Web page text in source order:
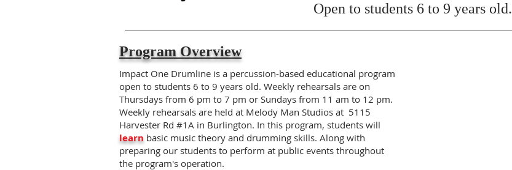
Open to students 6 to 9 years old.
Program Overview
Impact One Drumline is a percussion-based educational program
open to students 6 to 9 years old. Weekly rehearsals are on
Thursdays from 6 pm to 7 pm or Sundays from 11 am to 12 pm.
Weekly rehearsals are held at Melody Man Studios at 5115
Harvester Rd #1A in Burlington. In this program, students will
learn basic music theory and drumming skills. Along with
preparing our students to perform at public events throughout
the program's operation.